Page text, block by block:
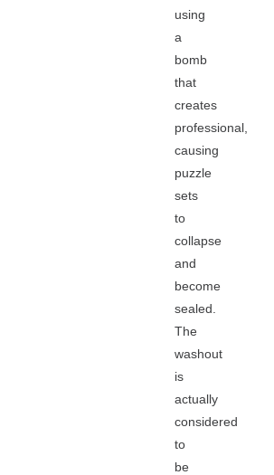
using
a
bomb
that
creates
professional,
causing
puzzle
sets
to
collapse
and
become
sealed.
The
washout
is
actually
considered
to
be